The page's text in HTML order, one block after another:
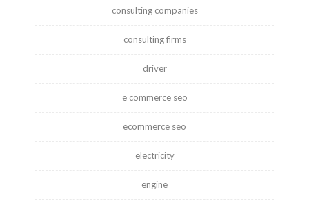
consulting companies
consulting firms
driver
e commerce seo
ecommerce seo
electricity
engine